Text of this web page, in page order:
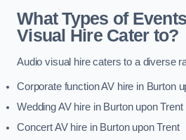
What Types of
Visual Hire Cater to?
Audio visual hire caters to a diverse
Corporate function AV hire in Burton
Wedding AV hire in Burton upon Trent
Concert AV hire in Burton upon Trent